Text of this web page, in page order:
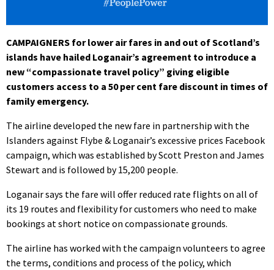
CAMPAIGNERS for lower air fares in and out of Scotland’s
islands have hailed Loganair’s agreement to introduce a
new “compassionate travel policy” giving eligible
customers access to a 50 per cent fare discount in times of
family emergency.
The airline developed the new fare in partnership with the
Islanders against Flybe & Loganair’s excessive prices Facebook
campaign, which was established by Scott Preston and James
Stewart and is followed by 15,200 people.
Loganair says the fare will offer reduced rate flights on all of
its 19 routes and flexibility for customers who need to make
bookings at short notice on compassionate grounds.
The airline has worked with the campaign volunteers to agree
the terms, conditions and process of the policy, which